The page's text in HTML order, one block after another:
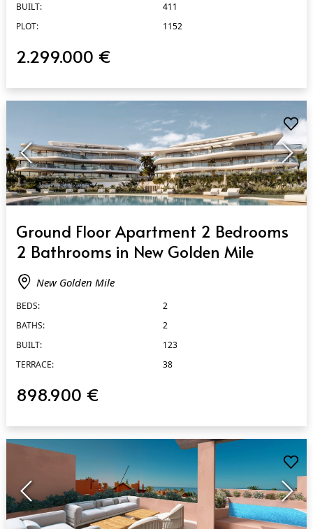
BUILT:
411
PLOT:
1152
2.299.000 €
Ground Floor Apartment 2 Bedrooms
2 Bathrooms in New Golden Mile
New Golden Mile
BEDS:
2
BATHS:
2
BUILT:
123
TERRACE:
38
898.900 €